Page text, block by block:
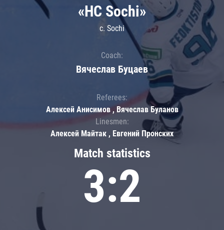
Match statistics
3:2
«HC Sochi»
c. Sochi
Coach:
Вячеслав Буцаев
Referees:
Алексей Анисимов , Вячеслав Буланов
Linesmen:
Алексей Майтак , Евгений Пронских